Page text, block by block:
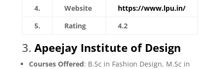
4.
Website
https://www.lpu.in/
5.
Rating 4.2
3. Apeejay Institute of Design
Courses Offered: B.Sc in Fashion Design, M.Sc in